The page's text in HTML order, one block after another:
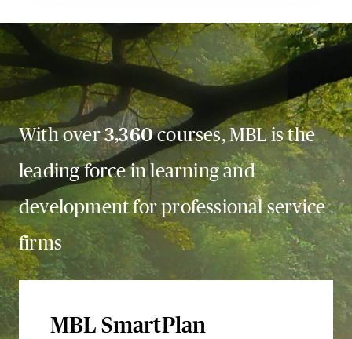
With over3,360courses, MBL is the
leading force in learning and
development for professional service
firms
MBL SmartPlan